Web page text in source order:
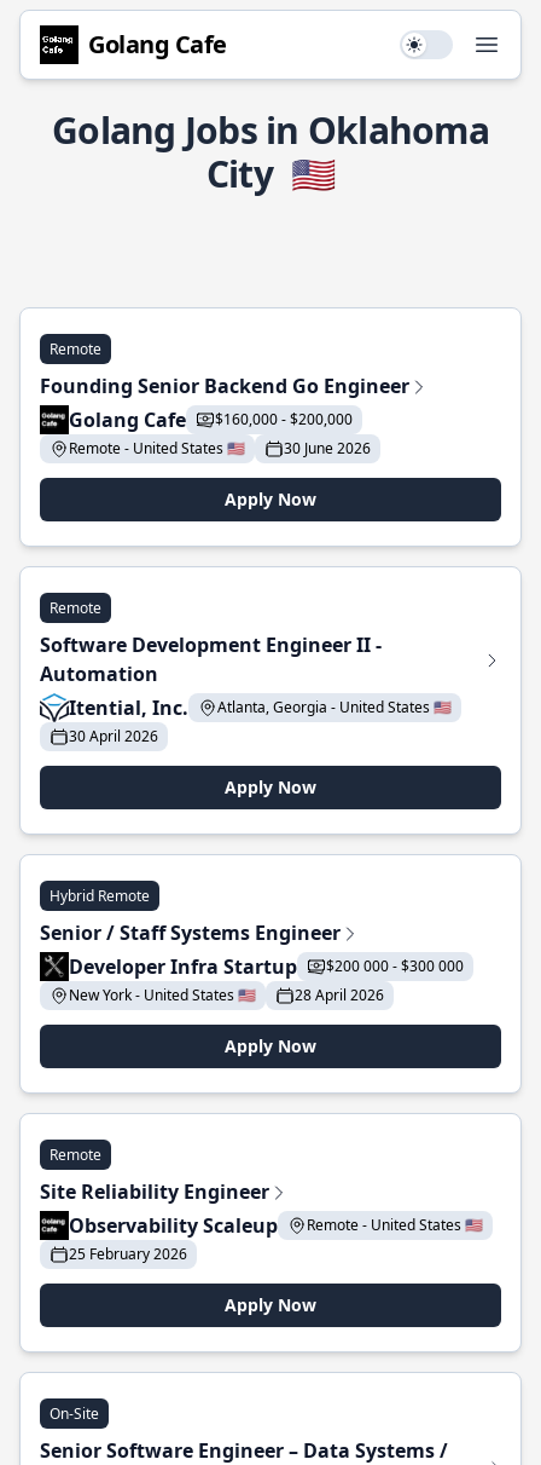
Golang Cafe Use setting
Golang Jobs in Oklahoma
City 🇺🇸
Remote
Founding Senior Backend Go Engineer
Golang Cafe
$160,000 - $200,000
Remote - United States 🇺🇸
30 June 2026
Apply Now
Remote
Software Development Engineer II -
Automation
Itential, Inc.
Atlanta, Georgia - United States 🇺🇸
30 April 2026
Apply Now
Hybrid Remote
Senior / Staff Systems Engineer
Developer Infra Startup
$200 000 - $300 000
New York - United States 🇺🇸
28 April 2026
Apply Now
Remote
Site Reliability Engineer
Observability Scaleup
Remote - United States 🇺🇸
25 February 2026
Apply Now
On-Site
Senior Software Engineer – Data Systems /